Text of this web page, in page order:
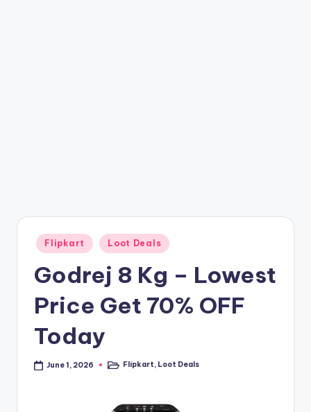
Posted
in
Flipkart Loot Deals
Godrej 8 Kg – Lowest
Price Get 70% OFF
Today
June 1, 2026
PostedFlipkart, Loot Deals